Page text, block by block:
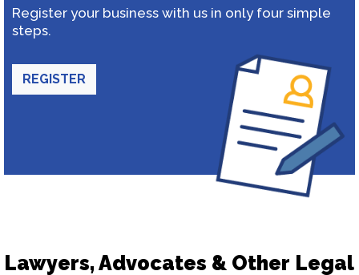
Register your business with us in only four simple
steps.
REGISTER
Lawyers, Advocates & Other Legal